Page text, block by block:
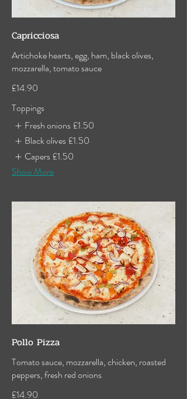
Capricciosa
Artichoke hearts, egg, ham, black olives,
mozzarella, tomato sauce
£14.90
Toppings
Fresh onions £1.50
Black olives £1.50
Capers £1.50
Show More
Pollo Pizza
Tomato sauce, mozzarella, chicken, roasted
peppers, fresh red onions
£14.90